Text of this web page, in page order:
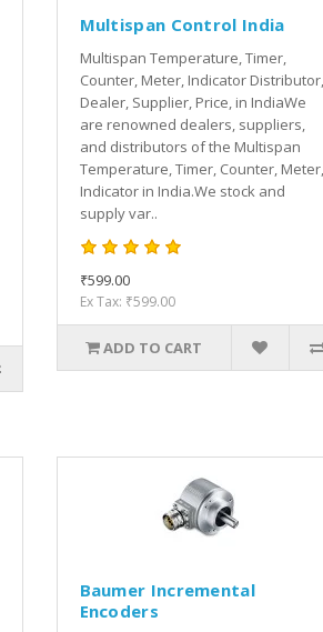
Multispan Control India
Multispan Temperature, Timer,
Counter, Meter, Indicator Distributor,
Dealer, Supplier, Price, in IndiaWe
are renowned dealers, suppliers,
and distributors of the Multispan
Temperature, Timer, Counter, Meter,
Indicator in India.We stock and
supply var..
₹599.00
Ex Tax: ₹599.00
ADD TO CART
Baumer Incremental
Encoders